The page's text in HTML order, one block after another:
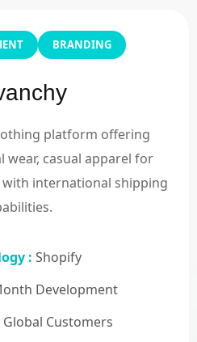
BRANDING
platform offering
wear, casual apparel for
international shipping
: Shopify
Development
Global Customers